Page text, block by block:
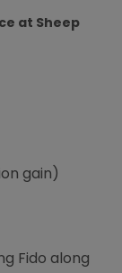
at Sheep
gain)
Fido along